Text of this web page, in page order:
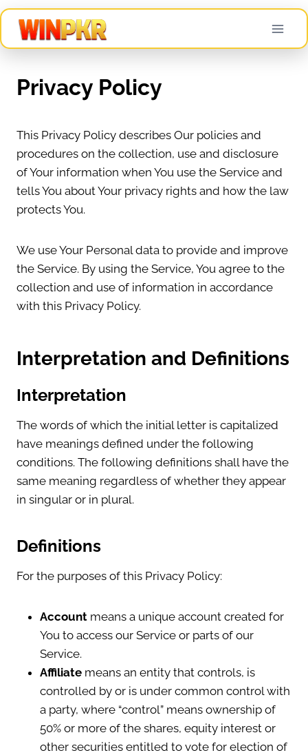
Skip
content
Privacy Policy
This Privacy Policy describes Our policies and
procedures on the collection, use and disclosure
of Your information when You use the Service and
tells You about Your privacy rights and how the law
protects You.
We use Your Personal data to provide and improve
the Service. By using the Service, You agree to the
collection and use of information in accordance
with this Privacy Policy.
Interpretation and Definitions
Interpretation
The words of which the initial letter is capitalized
have meanings defined under the following
conditions. The following definitions shall have the
same meaning regardless of whether they appear
in singular or in plural.
Definitions
For the purposes of this Privacy Policy:
Account means a unique account created for
You to access our Service or parts of our
Service.
Affiliate means an entity that controls, is
controlled by or is under common control with
a party, where “control” means ownership of
50% or more of the shares, equity interest or
other securities entitled to vote for election of